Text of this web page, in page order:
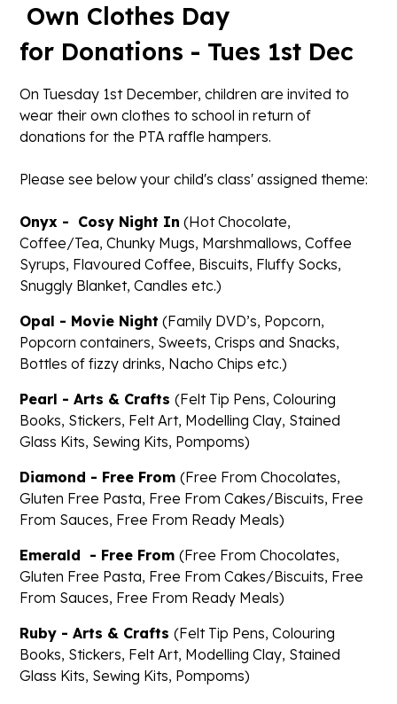
Own Clothes Day
for Donations - Tues 1st Dec
On Tuesday 1st December, children are invited to
wear their own clothes to school in return of
donations for the PTA raffle hampers.
Please see below your child's class' assigned theme:
Onyx - Cosy Night In (Hot Chocolate,
Coffee/Tea, Chunky Mugs, Marshmallows, Coffee
Syrups, Flavoured Coffee, Biscuits, Fluffy Socks,
Snuggly Blanket, Candles etc.)
Opal - Movie Night (Family DVD’s, Popcorn,
Popcorn containers, Sweets, Crisps and Snacks,
Bottles of fizzy drinks, Nacho Chips etc.)
Pearl - Arts & Crafts(Felt Tip Pens, Colouring
Books, Stickers, Felt Art, Modelling Clay, Stained
Glass Kits, Sewing Kits, Pompoms)
Diamond - Free From(Free From Chocolates,
Gluten Free Pasta, Free From Cakes/Biscuits, Free
From Sauces, Free From Ready Meals)
Emerald - Free From(Free From Chocolates,
Gluten Free Pasta, Free From Cakes/Biscuits, Free
From Sauces, Free From Ready Meals)
Ruby - Arts & Crafts(Felt Tip Pens, Colouring
Books, Stickers, Felt Art, Modelling Clay, Stained
Glass Kits, Sewing Kits, Pompoms)